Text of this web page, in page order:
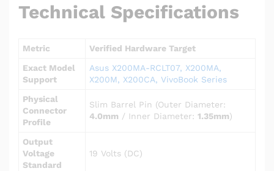
Technical Specifications
Metric
Verified Hardware Target
Exact Model
Support
Asus X200MA-RCLT07, X200MA,
X200M, X200CA, VivoBook Series
Physical
Connector
Profile
Slim Barrel Pin (Outer Diameter:
4.0mm / Inner Diameter:1.35mm)
Output
Voltage
Standard
19 Volts (DC)